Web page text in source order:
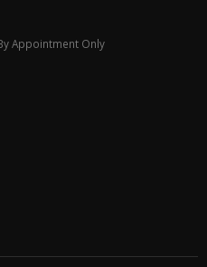
Appointment Only